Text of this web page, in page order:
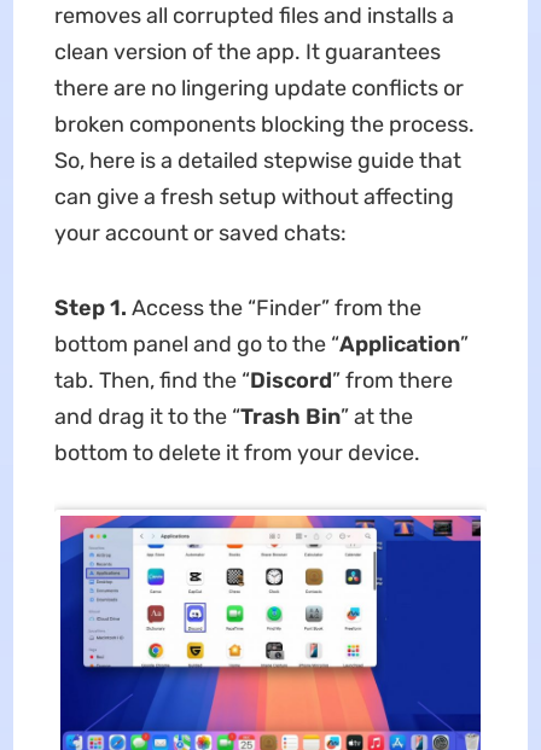
removes all corrupted files and installs a
clean version of the app. It guarantees
there are no lingering update conflicts or
broken components blocking the process.
So, here is a detailed stepwise guide that
can give a fresh setup without affecting
your account or saved chats:
Step 1. Access the “Finder” from the
bottom panel and go to the “Application”
tab. Then, find the “Discord” from there
and drag it to the “Trash Bin” at the
bottom to delete it from your device.